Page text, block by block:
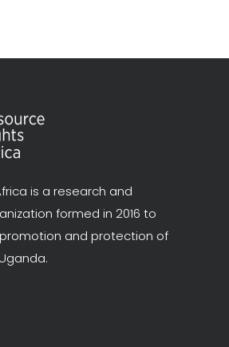
is a research and
formed in 2016 to
and protection of